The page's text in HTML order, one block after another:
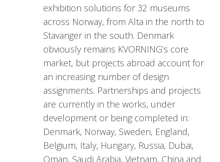
exhibition solutions for 32 museums
across Norway, from Alta in the north to
Stavanger in the south. Denmark
obviously remains KVORNING’s core
market, but projects abroad account for
an increasing number of design
assignments. Partnerships and projects
are currently in the works, under
development or being completed in:
Denmark, Norway, Sweden, England,
Belgium, Italy, Hungary, Russia, Dubai,
Oman, Saudi Arabia, Vietnam, China and